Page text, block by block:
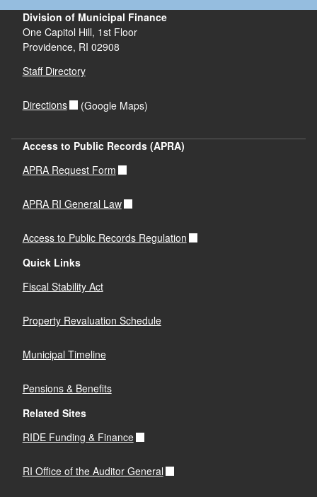
Division of Municipal Finance
One Capitol Hill, 1st Floor
Providence, RI 02908
Staff Directory
Directions (Google Maps)
Access to Public Records (APRA)
APRA Request Form
APRA RI General Law
Access to Public Records Regulation
Quick Links
Fiscal Stability Act
Property Revaluation Schedule
Municipal Timeline
Pensions & Benefits
Related Sites
RIDE Funding & Finance
RI Office of the Auditor General